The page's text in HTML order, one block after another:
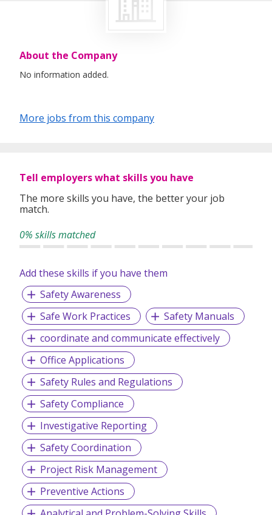
About the Company
No information added.
More jobs from this company
Tell employers what skills you have
The more skills you have, the better your job
match.
0% skills matched
Add these skills if you have them
Safety Awareness
Safe Work Practices
Safety Manuals
coordinate and communicate effectively
Office Applications
Safety Rules and Regulations
Safety Compliance
Investigative Reporting
Safety Coordination
Project Risk Management
Preventive Actions